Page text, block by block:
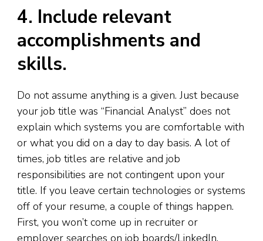
4. Include relevant
accomplishments and
skills.
Do not assume anything is a given. Just because
your job title was “Financial Analyst” does not
explain which systems you are comfortable with
or what you did on a day to day basis. A lot of
times, job titles are relative and job
responsibilities are not contingent upon your
title. If you leave certain technologies or systems
off of your resume, a couple of things happen.
First, you won’t come up in recruiter or